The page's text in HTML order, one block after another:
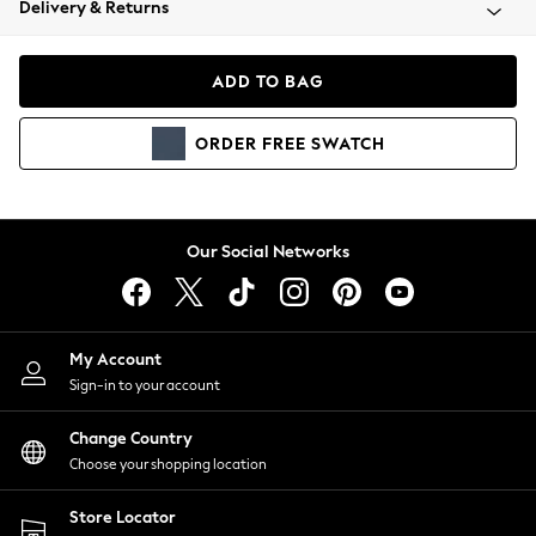
Coats & Jackets
Hoodies & Sweatshirts
Lingerie
Nightwear
Shirts & Blouses
Shorts
Skirts
Suits & Tailoring
Sportswear
Swimwear
Delivery & Returns
ADD TO BAG
ORDER FREE SWATCH
Our Social Networks
My Account
Sign-in to your account
Change Country
Choose your shopping location
Store Locator